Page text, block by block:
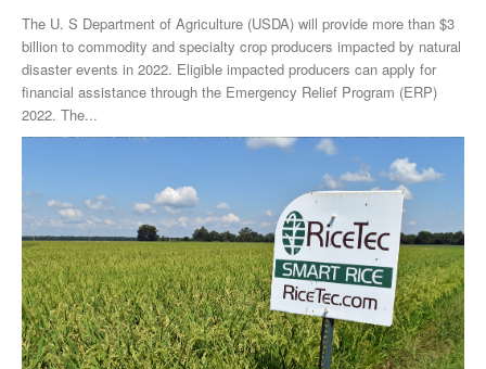
The U. S Department of Agriculture (USDA) will provide more than $3
billion to commodity and specialty crop producers impacted by natural
disaster events in 2022. Eligible impacted producers can apply for
financial assistance through the Emergency Relief Program (ERP)
2022. The...